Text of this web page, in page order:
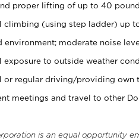
proper lifting of up to 40
climbing (using step ladder) up
environment; moderate noise
exposure to outside weather
or regular driving/providing own
meetings and travel to other
is an equal opportunity